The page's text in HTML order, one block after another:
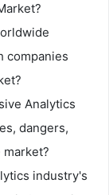
companies
Analytics
dangers,
industry's